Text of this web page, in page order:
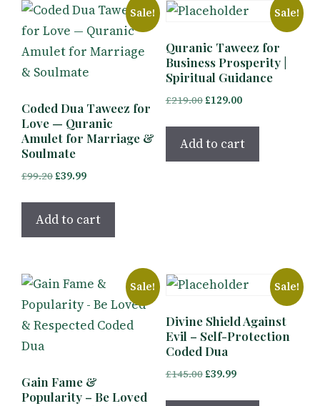
Sale!
Coded Dua Taweez for
Love — Quranic
Amulet for Marriage &
Soulmate
£99.20 Original
was:
£99.20.
£39.99Current
£39.99.
Add to cart
Sale!
Quranic Taweez for
Business Prosperity |
Spiritual Guidance
£219.00 Original
£219.00.
£129.00Current
£129.00.
Add to cart
Sale!
Gain Fame &
Popularity – Be Loved
Sale!
Divine Shield Against
Evil – Self-Protection
Coded Dua
£145.00 Original
£39.99Current